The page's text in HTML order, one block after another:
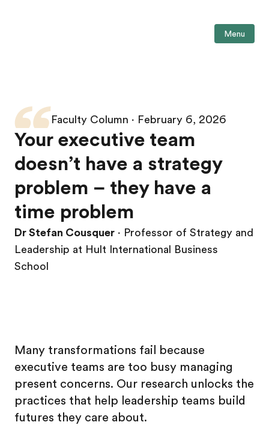
Menu
Faculty Column ∙ February 6, 2026
Your executive team
doesn’t have a strategy
problem – they have a
time problem
Dr Stefan Cousquer ∙ Professor of Strategy and
Leadership at Hult International Business
School
Many transformations fail because
executive teams are too busy managing
present concerns. Our research unlocks the
practices that help leadership teams build
futures they care about.